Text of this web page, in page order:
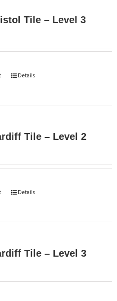
Tile – Level 3
Details
Tile – Level 2
Details
Tile – Level 3